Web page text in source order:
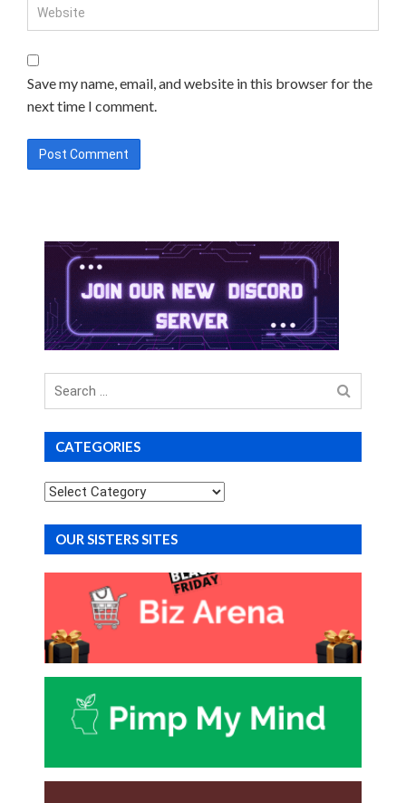
Save my name, email, and website in this browser for the
next time I comment.
Search
for
CATEGORIES
Categories
OUR SISTERS SITES